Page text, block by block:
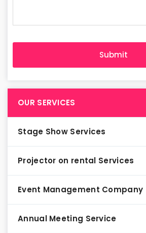
OUR SERVICES
Stage Show Services
Projector on rental Services
Event Management Company
Annual Meeting Service